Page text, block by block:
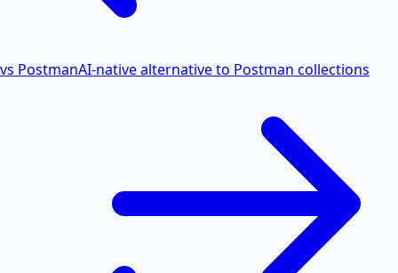
vs PostmanAI-native alternative to Postman collections